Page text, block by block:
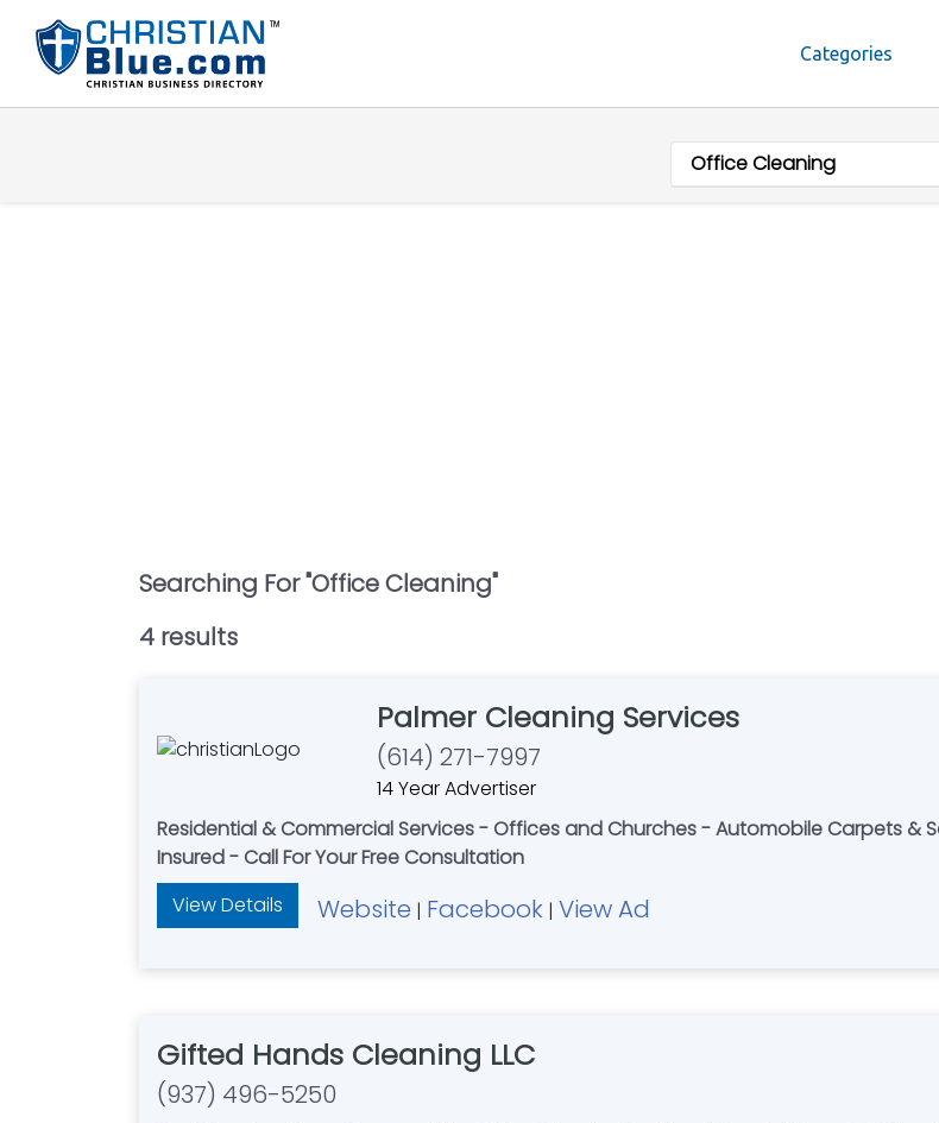
Categories
Searching For "Office Cleaning"
4 results
Palmer Cleaning Services
(614) 271-7997
14 Year Advertiser
Residential & Commercial Services - Offices and Churches - Automobile Carpets
Insured - Call For Your Free Consultation
View Details
Website | Facebook | View Ad
Gifted Hands Cleaning LLC
(937) 496-5250